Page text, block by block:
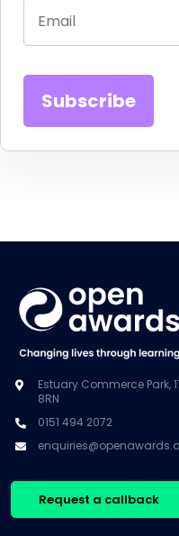
Estuary Commerce Park,
8RN
0151 494 2072
Request a callback